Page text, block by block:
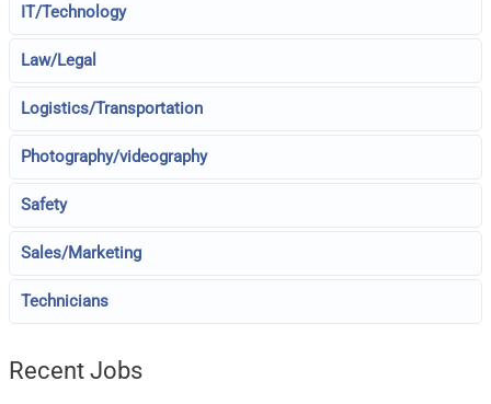
IT/Technology
Law/Legal
Logistics/Transportation
Photography/videography
Safety
Sales/Marketing
Technicians
Recent Jobs